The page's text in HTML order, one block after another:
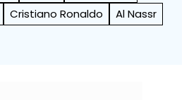
Cristiano Ronaldo
Al Nassr